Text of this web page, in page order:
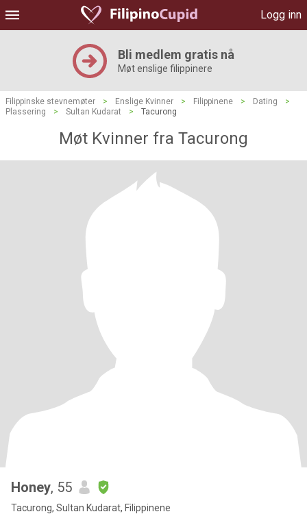
Logg inn
Bli medlem gratis nå
Møt enslige filippinere
Filippinske stevnemøter > Enslige Kvinner > Filippinene > Dating
>
Plassering
> Sultan Kudarat > Tacurong
Møt Kvinner fra Tacurong
Honey, 55
Tacurong, Sultan Kudarat, Filippinene